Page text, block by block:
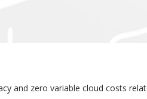
and zero variable cloud costs